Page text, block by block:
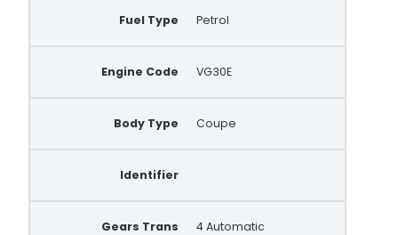
Fuel Type Petrol
Engine Code VG30E
Body Type Coupe
Identifier
Gears Trans 4 Automatic